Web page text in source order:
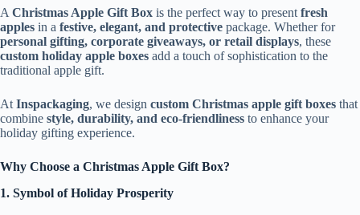
A Christmas Apple Gift Box is the perfect way to present fresh
apples in a festive, elegant, and protective package. Whether for
personal gifting, corporate giveaways, or retail displays, these
custom holiday apple boxes add a touch of sophistication to the
traditional apple gift.
At Inspackaging, we design custom Christmas apple gift boxes that
combine style, durability, and eco-friendliness to enhance your
holiday gifting experience.
Why Choose a Christmas Apple Gift Box?
1. Symbol of Holiday Prosperity